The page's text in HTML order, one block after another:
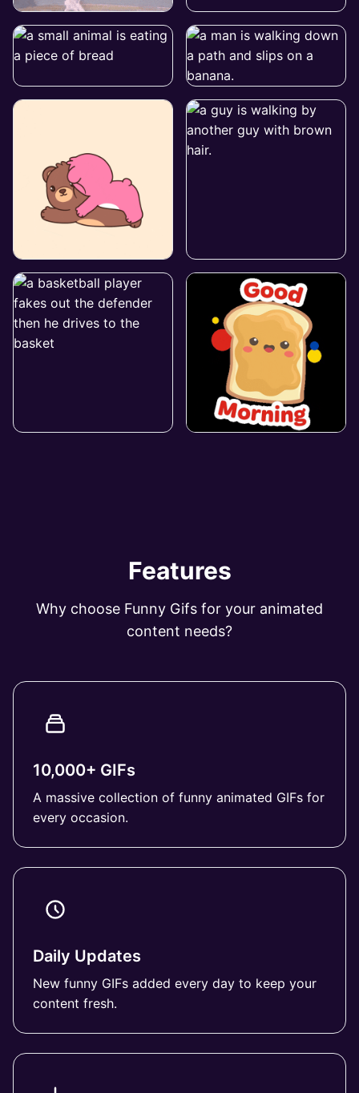
Features
Why choose Funny Gifs for your animated
content needs?
10,000+ GIFs
A massive collection of funny animated GIFs for
every occasion.
Daily Updates
New funny GIFs added every day to keep your
content fresh.